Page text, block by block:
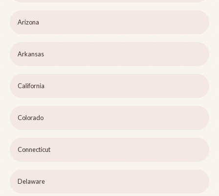
Arizona
Arkansas
California
Colorado
Connecticut
Delaware